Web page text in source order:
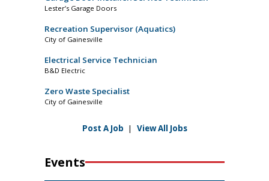
Lester’s Garage Doors
Recreation Supervisor (Aquatics)
City of Gainesville
Electrical Service Technician
B&D Electric
Zero Waste Specialist
City of Gainesville
Post A Job | View All Jobs
Events